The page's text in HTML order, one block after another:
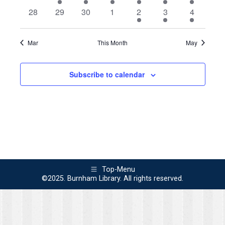
event
events
events
events
events
events
0
28
0
29
0
30
0
1
1
event
2
1
event
3
2
events
4
Mar This Month May
Subscribe to calendar
Top-Menu
©2025. Burnham Library. All rights reserved.